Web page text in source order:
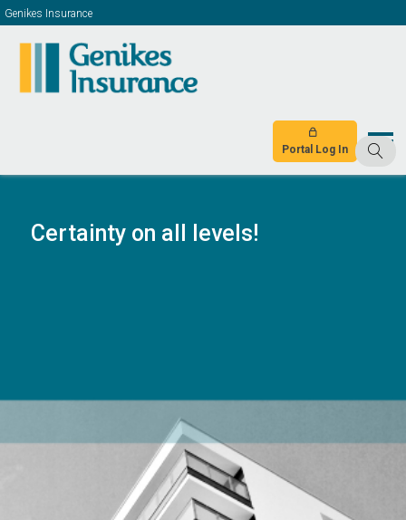
Genikes Insurance
Portal Log In
Certainty on all levels!